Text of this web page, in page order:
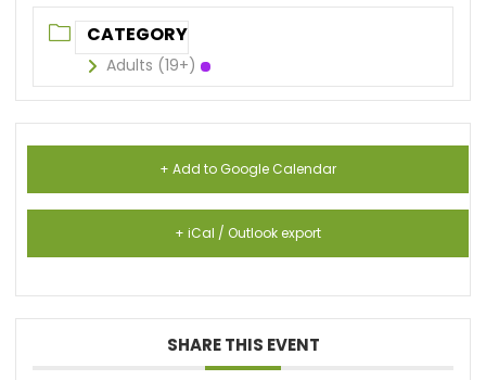
CATEGORY
Adults (19+)
+ Add to Google Calendar
+ iCal / Outlook export
SHARE THIS EVENT